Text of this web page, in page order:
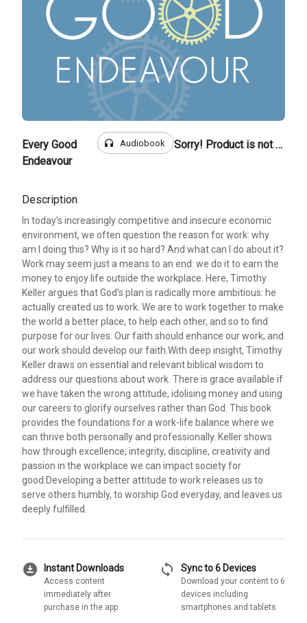
Every Good
Endeavour
headphones Audiobook Sorry! Product is not for sale
Description
In today's increasingly competitive and insecure economic
environment, we often question the reason for work: why
am I doing this? Why is it so hard? And what can I do about it?
Work may seem just a means to an end: we do it to earn the
money to enjoy life outside the workplace. Here, Timothy
Keller argues that God's plan is radically more ambitious: he
actually created us to work. We are to work together to make
the world a better place, to help each other, and so to find
purpose for our lives. Our faith should enhance our work, and
our work should develop our faith.With deep insight, Timothy
Keller draws on essential and relevant biblical wisdom to
address our questions about work. There is grace available if
we have taken the wrong attitude, idolising money and using
our careers to glorify ourselves rather than God. This book
provides the foundations for a work-life balance where we
can thrive both personally and professionally. Keller shows
how through excellence, integrity, discipline, creativity and
passion in the workplace we can impact society for
good.Developing a better attitude to work releases us to
serve others humbly, to worship God everyday, and leaves us
deeply fulfilled.
download_for_offline Instant Downloads
Access content
immediately after
purchase in the app
sync Sync to 6 Devices
Download your content to 6
devices including
smartphones and tablets